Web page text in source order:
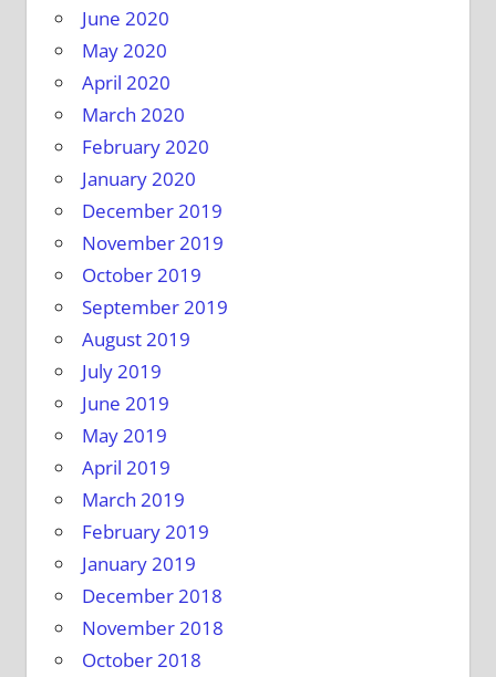
June 2020
May 2020
April 2020
March 2020
February 2020
January 2020
December 2019
November 2019
October 2019
September 2019
August 2019
July 2019
June 2019
May 2019
April 2019
March 2019
February 2019
January 2019
December 2018
November 2018
October 2018